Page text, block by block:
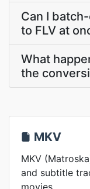
Can I
to FLV at
What
the
MKV
MKV
and subtitle
movies.